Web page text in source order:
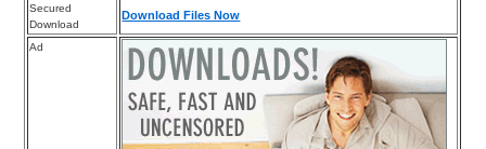
Secured
Download
Download Files Now
Ad